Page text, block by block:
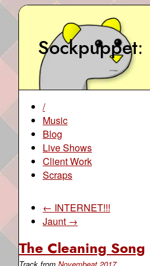
Sockpuppet
/
Music
Blog
Live Shows
Client Work
Scraps
← INTERNET!!!
Jaunt →
The Cleaning Song